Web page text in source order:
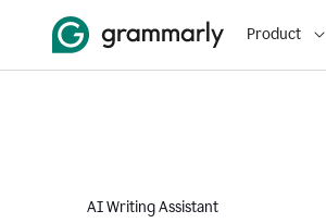
Product
AI Writing Assistant